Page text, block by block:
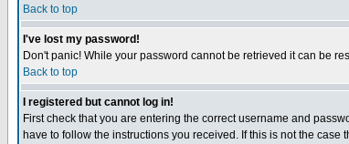
Back to top
I've lost my password!
Don't panic! While your password cannot be retrieved it can be
Back to top
I registered but cannot log in!
First check that you are entering the correct username and
have to follow the instructions you received. If this is not the